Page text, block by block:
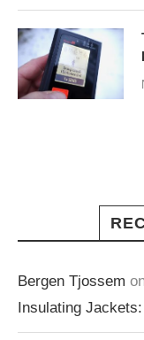
Bergen Tjossem
Insulating